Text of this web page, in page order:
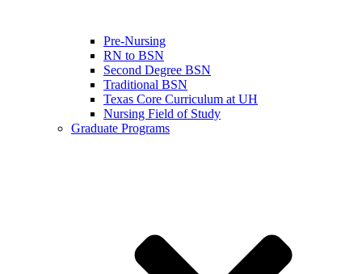
Pre-Nursing
RN to BSN
Second Degree BSN
Traditional BSN
Texas Core Curriculum at UH
Nursing Field of Study
Graduate Programs